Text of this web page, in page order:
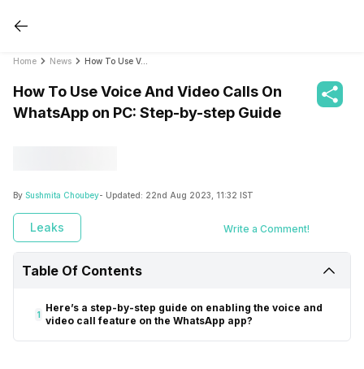
Home News How To Use Voice And Video Calls On WhatsApp on PC: Step-by-step Guide
How To Use Voice And Video Calls On
WhatsApp on PC: Step-by-step Guide
By Sushmita Choubey- Updated: 22nd Aug 2023, 11:32 IST
Leaks Write a Comment!
Table Of Contents
1
Here’s a step-by-step guide on enabling the voice and
video call feature on the WhatsApp app?